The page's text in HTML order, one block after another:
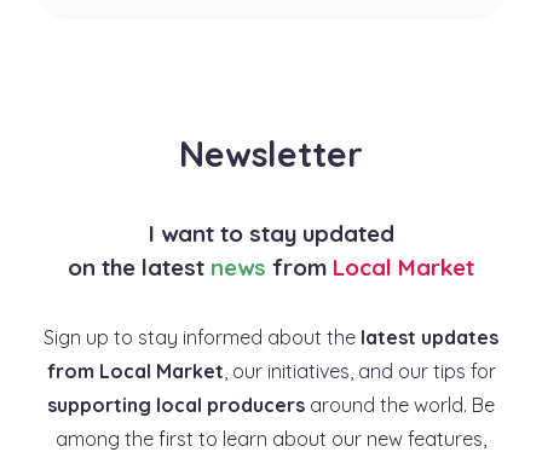
Newsletter
I want to stay updated
on the latest news from Local Market
Sign up to stay informed about the latest updates
from Local Market , our initiatives, and our tips for
supporting local producers around the world. Be
among the first to learn about our new features,